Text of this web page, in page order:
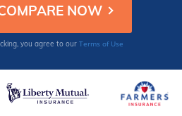
you agree to our Terms of Use